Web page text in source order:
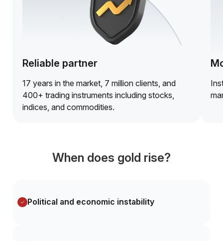
Reliable partner
17 years in the market, 7 million clients, and
400+ trading instruments including stocks,
indices, and commodities.
When does gold rise?
Political and economic instability